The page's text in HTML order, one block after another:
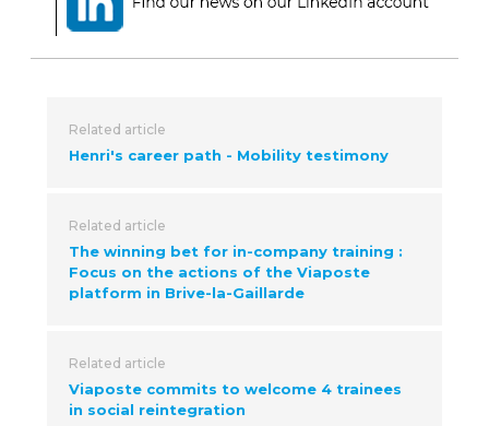
Related article
Henri's career path - Mobility testimony
Related article
The winning bet for in-company training :
Focus on the actions of the Viaposte
platform in Brive-la-Gaillarde
Related article
Viaposte commits to welcome 4 trainees
in social reintegration